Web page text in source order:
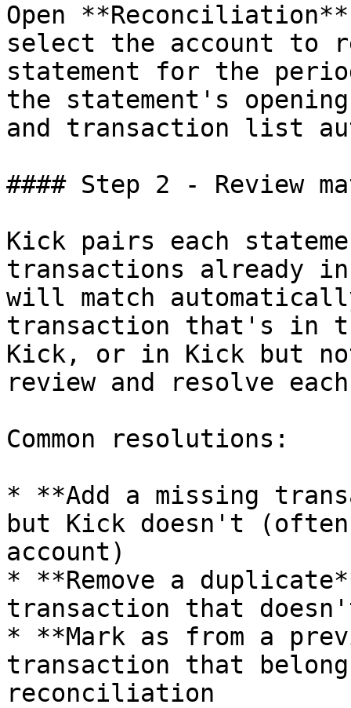
Open
select the account to
statement for the
the statement's
and transaction list
#### Step 2 - Review
Kick pairs each
transactions already
will match
transaction that's in
Kick, or in Kick but
review and resolve
Common resolutions:
* **Add a missing
but Kick doesn't (often
account)
* **Remove a
transaction that
* **Mark as from a
transaction that
reconciliation